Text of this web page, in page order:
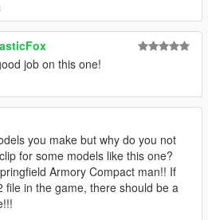
place the files in
patchday8ng/dlc.rpf/x64/models/cdi
texture loss, make a copy of the
+hi. The low textures should be
lower does not matter. If the
downscale them to that resolution.
issues, try changing the pixel format
job on this one!
you make but why do you not
for some models like this one?
Armory Compact man!! If
file in the game, there should be a